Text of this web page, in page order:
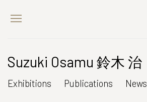
Suzuki Osamu 鈴木 治
Exhibitions
Publications News